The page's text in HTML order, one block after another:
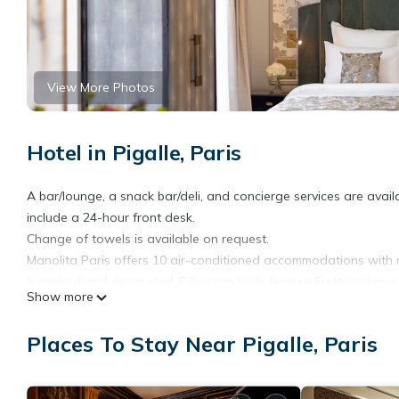
View More Photos
Hotel in Pigalle, Paris
A bar/lounge, a snack bar/deli, and concierge services are
include a 24-hour front desk.
Change of towels is available on request.
Manolita Paris offers 10 air-conditioned accommodations with
televisions come with smart speakers. Bathrooms include
Guests can surf the web using the complimentary wireless
Business-friendly amenities include offices, desks, and
Show more
Places To Stay Near Pigalle, Paris